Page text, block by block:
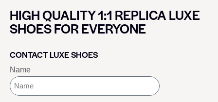
HIGH QUALITY 1:1 REPLICA LUXE
SHOES FOR EVERYONE
CONTACT LUXE SHOES
Name